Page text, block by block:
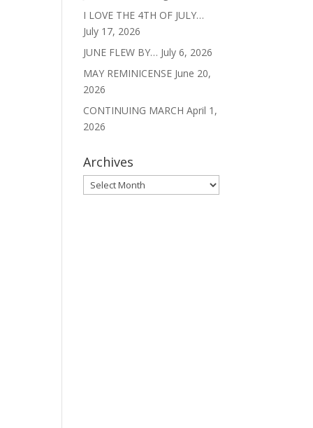
I LOVE THE 4TH OF JULY…
July 17, 2026
JUNE FLEW BY… July 6, 2026
MAY REMINICENSE June 20,
2026
CONTINUING MARCH April 1,
2026
Archives
Archives